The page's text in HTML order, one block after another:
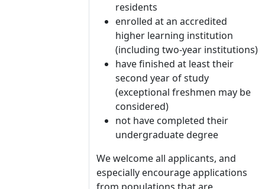
residents
enrolled at an accredited
higher learning institution
(including two-year institutions)
have finished at least their
second year of study
(exceptional freshmen may be
considered)
not have completed their
undergraduate degree
We welcome all applicants, and
especially encourage applications